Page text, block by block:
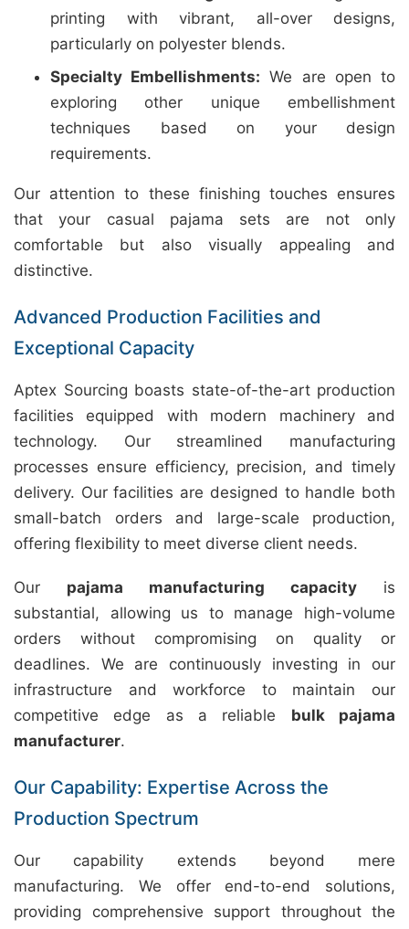
printing with vibrant, all-over designs,
particularly on polyester blends.
Specialty Embellishments: We are open to
exploring other unique embellishment
techniques based on your design
requirements.
Our attention to these finishing touches ensures
that your casual pajama sets are not only
comfortable but also visually appealing and
distinctive.
Advanced Production Facilities and
Exceptional Capacity
Aptex Sourcing boasts state-of-the-art production
facilities equipped with modern machinery and
technology. Our streamlined manufacturing
processes ensure efficiency, precision, and timely
delivery. Our facilities are designed to handle both
small-batch orders and large-scale production,
offering flexibility to meet diverse client needs.
Our pajama manufacturing capacity is
substantial, allowing us to manage high-volume
orders without compromising on quality or
deadlines. We are continuously investing in our
infrastructure and workforce to maintain our
competitive edge as a reliable bulk pajama
manufacturer.
Our Capability: Expertise Across the
Production Spectrum
Our capability extends beyond mere
manufacturing. We offer end-to-end solutions,
providing comprehensive support throughout the